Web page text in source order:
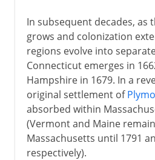
In subsequent decades, as
grows and colonization
regions evolve into
Connecticut emerges in
Hampshire in 1679. In a
original settlement of
absorbed within
(Vermont and Maine
Massachusetts until 1791
respectively).